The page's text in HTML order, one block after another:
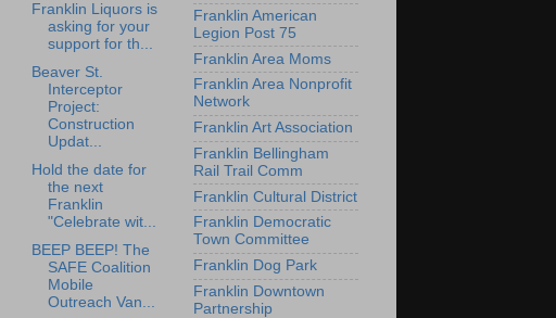
Franklin Liquors is
asking for your
support for th...
Beaver St.
Interceptor
Project:
Construction
Updat...
Hold the date for
the next
Franklin
"Celebrate wit...
BEEP BEEP! The
SAFE Coalition
Mobile
Outreach Van...
Franklin American
Legion Post 75
Franklin Area Moms
Franklin Area Nonprofit
Network
Franklin Art Association
Franklin Bellingham
Rail Trail Comm
Franklin Cultural District
Franklin Democratic
Town Committee
Franklin Dog Park
Franklin Downtown
Partnership